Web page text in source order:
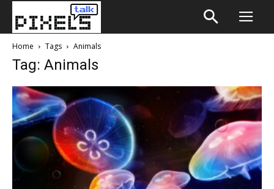
Home Tags Animals
Tag: Animals